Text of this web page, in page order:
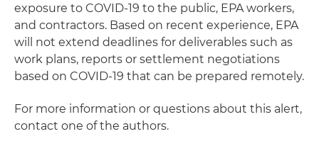
exposure to COVID-19 to the public, EPA workers,
and contractors. Based on recent experience, EPA
will not extend deadlines for deliverables such as
work plans, reports or settlement negotiations
based on COVID-19 that can be prepared remotely.
For more information or questions about this alert,
contact one of the authors.